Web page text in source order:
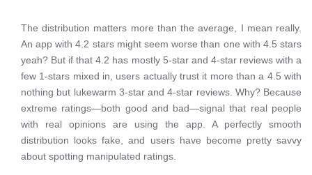
The distribution matters more than the average, I mean really.
An app with 4.2 stars might seem worse than one with 4.5 stars
yeah? But if that 4.2 has mostly 5-star and 4-star reviews with a
few 1-stars mixed in, users actually trust it more than a 4.5 with
nothing but lukewarm 3-star and 4-star reviews. Why? Because
extreme ratings—both good and bad—signal that real people
with real opinions are using the app. A perfectly smooth
distribution looks fake, and users have become pretty savvy
about spotting manipulated ratings.